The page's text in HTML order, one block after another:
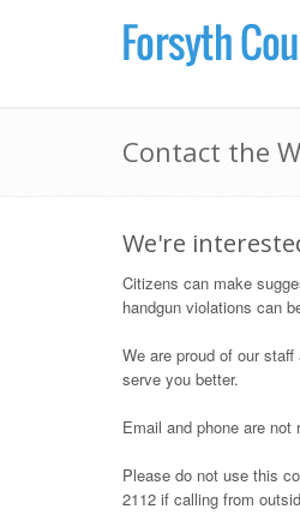
Contact the
We're
Citizens can make
handgun violations can
We are proud of our
serve you better.
Email and phone are
Please do not use this
2112 if calling from